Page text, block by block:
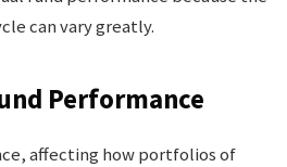
can vary greatly.
Performance
affecting how portfolios of